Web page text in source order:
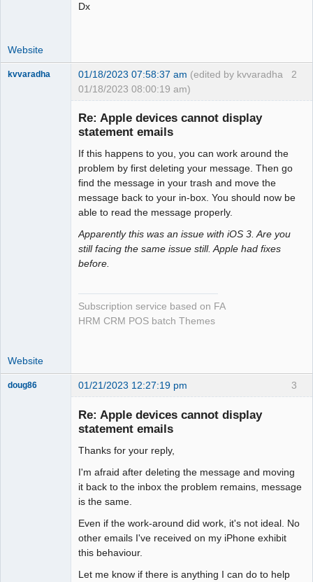
Dx
Website
2
kvvaradha 01/18/2023 07:58:37 am (edited by kvvaradha
01/18/2023 08:00:19 am)
Re: Apple devices cannot display
statement emails
If this happens to you, you can work around the
problem by first deleting your message. Then go
find the message in your trash and move the
message back to your in-box. You should now be
able to read the message properly.
Apparently this was an issue with iOS 3. Are you
still facing the same issue still. Apple had fixes
before.
Subscription service based on FA
HRM CRM POS batch Themes
Website
3
doug86 01/21/2023 12:27:19 pm
Re: Apple devices cannot display
statement emails
Thanks for your reply,
I'm afraid after deleting the message and moving
it back to the inbox the problem remains, message
is the same.
Even if the work-around did work, it's not ideal. No
other emails I've received on my iPhone exhibit
this behaviour.
Let me know if there is anything I can do to help